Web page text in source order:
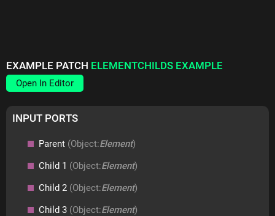
EXAMPLE PATCH ELEMENTCHILDS EXAMPLE
Open In Editor
INPUT PORTS
Parent (Object:Element)
Child 1 (Object:Element)
Child 2 (Object:Element)
Child 3 (Object:Element)